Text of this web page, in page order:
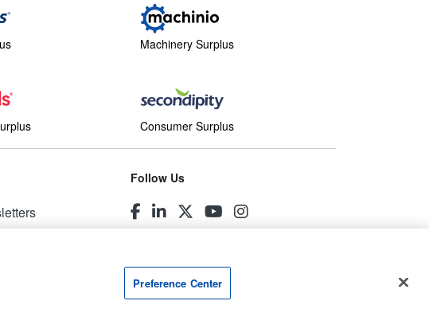
Machinery Surplus
Consumer Surplus
Follow Us
Preference Center